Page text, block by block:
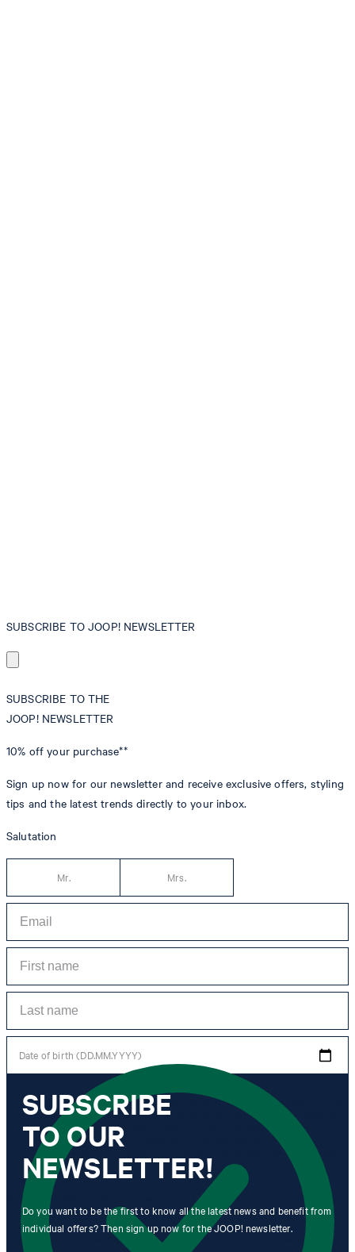
SUBSCRIBE TO JOOP! NEWSLETTER
SUBSCRIBE TO THE
JOOP! NEWSLETTER
10% off your purchase**
Sign up now for our newsletter and receive exclusive offers, styling
tips and the latest trends directly to your inbox.
Salutation
Mr. Mrs.
Date of birth (DD.MM.YYYY)
*I agree to the collection, processing and use of newsletter tracking data for the
purposes of personal advice, customer service and personalization of advertising.
Information collected includes newsletter information (newsletter name,
newsletter category, time of dispatch, time of opening) and when I click on
which link within the newsletter, as well as any purchases I make in connection
with the newsletter.
By clicking "Subscribe to newsletter" I agree that my email address
may be used by Strellson AG and its affiliates to send me
newsletters or emails containing advertising and information related
SUBSCRIBE
TO OUR
NEWSLETTER!
Do you want to be the first to know all the latest news and benefit from
individual offers? Then sign up now for the JOOP! newsletter.